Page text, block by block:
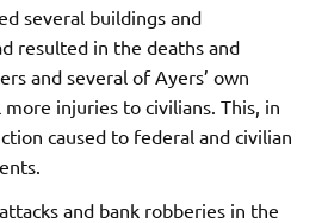
several buildings and
resulted in the deaths and
and several of Ayers’ own
injuries to civilians. This, in
caused to federal and civilian
and bank robberies in the